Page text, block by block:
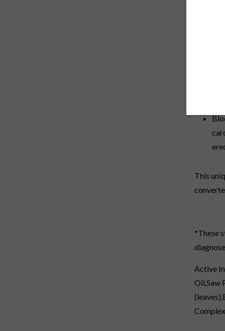
This
*These
Active
Oil,Saw